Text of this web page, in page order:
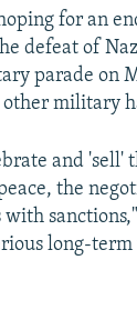
for an
defeat of
parade on
other military
and 'sell'
the
long-